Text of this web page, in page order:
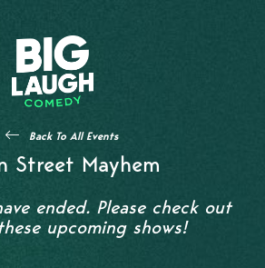
THE PROMISE
PRIVATE EVENTS
COMEDY COMPETITION 2026
MIC SIGN UP
Back To All Events
Street Mayhem
ended. Please check out
upcoming shows!